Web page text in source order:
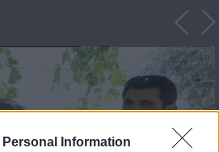
Information